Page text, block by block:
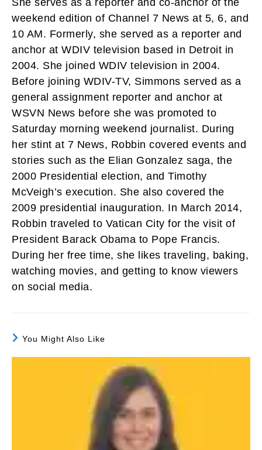
She serves as a reporter and co-anchor of the
weekend edition of Channel 7 News at 5, 6, and
10 AM. Formerly, she served as a reporter and
anchor at WDIV television based in Detroit in
2004. She joined WDIV television in 2004.
Before joining WDIV-TV, Simmons served as a
general assignment reporter and anchor at
WSVN News before she was promoted to
Saturday morning weekend journalist. During
her stint at 7 News, Robbin covered events and
stories such as the Elian Gonzalez saga, the
2000 Presidential election, and Timothy
McVeigh’s execution. She also covered the
2009 presidential inauguration. In March 2014,
Robbin traveled to Vatican City for the visit of
President Barack Obama to Pope Francis.
During her free time, she likes traveling, baking,
watching movies, and getting to know viewers
on social media.
You Might Also Like